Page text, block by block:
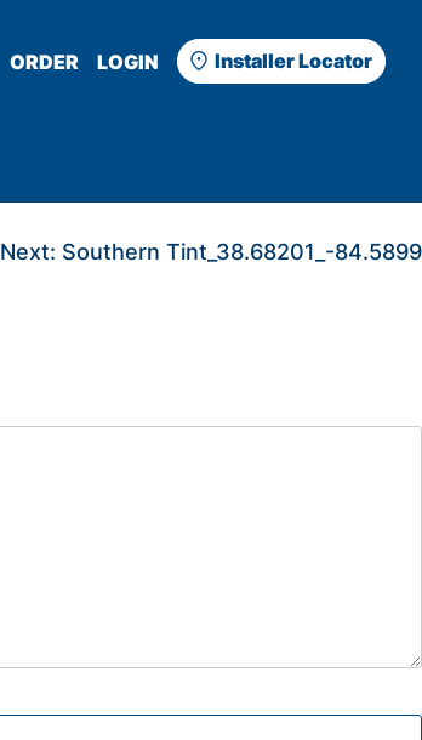
ORDER LOGIN Installer Locator
Next: Southern Tint_38.68201_-84.5899